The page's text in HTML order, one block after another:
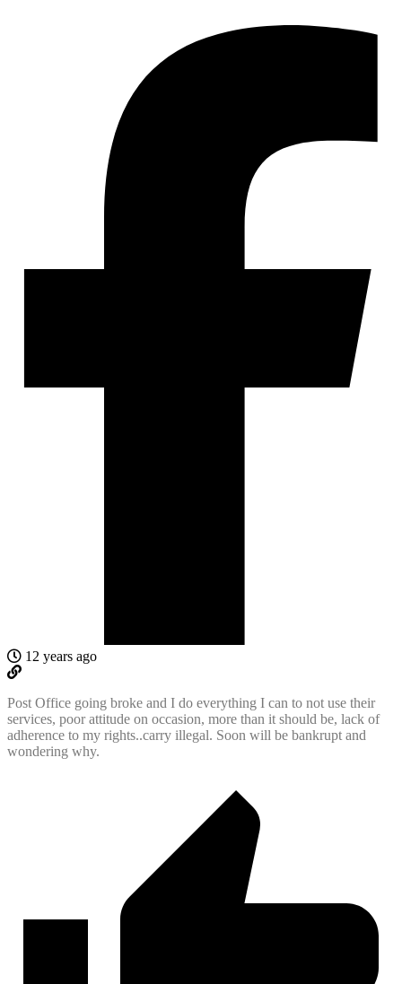
12 years ago
Post Office going broke and I do everything I can to not use their
services, poor attitude on occasion, more than it should be, lack of
adherence to my rights..carry illegal. Soon will be bankrupt and
wondering why.